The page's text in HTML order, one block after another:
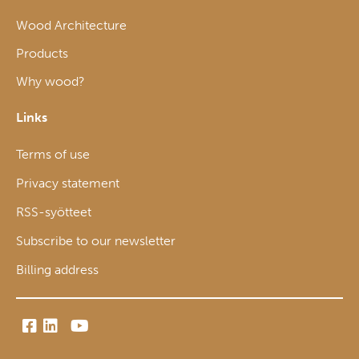
Wood Architecture
Products
Why wood?
Links
Terms of use
Privacy statement
RSS-syötteet
Subscribe to our newsletter
Billing address